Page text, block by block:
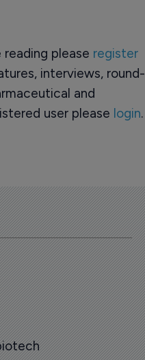
please register
interviews, round-
and
user please login.